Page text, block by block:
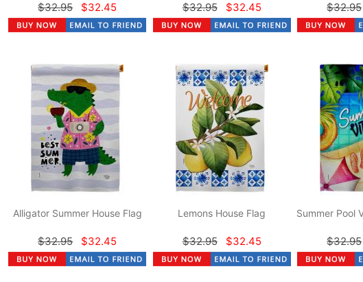
$32.95 $32.45 $32.95 $32.45 $32.95
Alligator Summer House Flag
$32.95 $32.45
Lemons House Flag
$32.95 $32.45
Summer Pool
$32.95